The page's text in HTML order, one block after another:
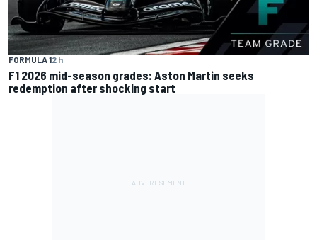
FORMULA 12 h
F1 2026 mid-season grades: Aston Martin seeks
redemption after shocking start